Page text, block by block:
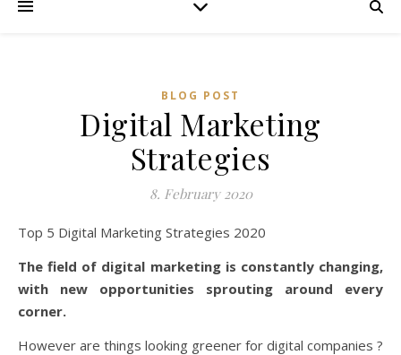
BLOG POST
Digital Marketing
Strategies
8. February 2020
Top 5 Digital Marketing Strategies 2020
The field of digital marketing is constantly changing,
with new opportunities sprouting around every
corner.
However are things looking greener for digital companies ?